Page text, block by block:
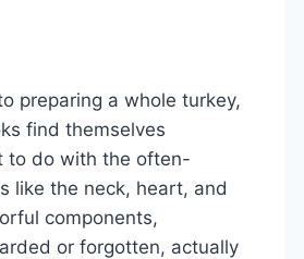
preparing a whole turkey,
find themselves
to do with the often-
like the neck, heart, and
components,
or forgotten, actually